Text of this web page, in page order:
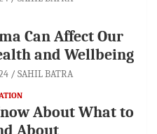
Can Affect Our
and Wellbeing
SAHIL BATRA
About What to